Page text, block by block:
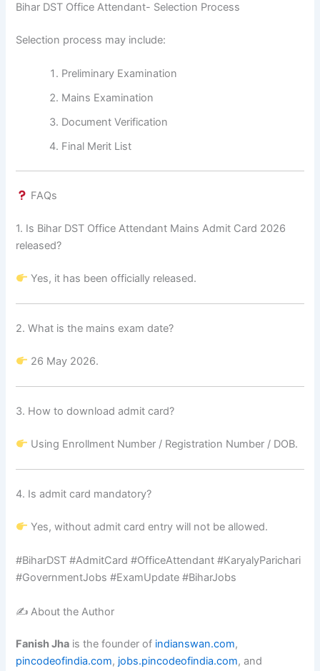
Bihar DST Office Attendant- Selection Process
Selection process may include:
Preliminary Examination
Mains Examination
Document Verification
Final Merit List
FAQs
1. Is Bihar DST Office Attendant Mains Admit Card 2026
released?
Yes, it has been officially released.
2. What is the mains exam date?
26 May 2026.
3. How to download admit card?
Using Enrollment Number / Registration Number / DOB.
4. Is admit card mandatory?
Yes, without admit card entry will not be allowed.
#BiharDST #AdmitCard #OfficeAttendant #KaryalyParichari
#GovernmentJobs #ExamUpdate #BiharJobs
✍️ About the Author
Fanish Jha is the founder of indianswan.com,
pincodeofindia.com, jobs.pincodeofindia.com, and